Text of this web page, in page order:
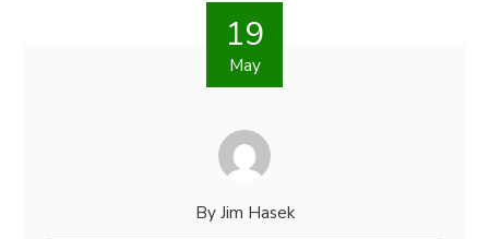
19
May
By Jim Hasek